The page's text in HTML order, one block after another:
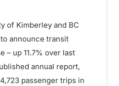
of Kimberley and BC
announce transit
– up 11.7% over last
annual report,
passenger trips in